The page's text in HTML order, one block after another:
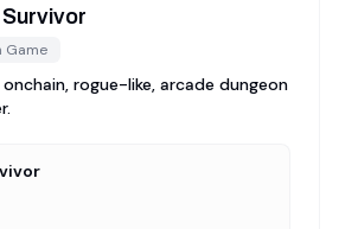
Game
rogue-like, arcade dungeon